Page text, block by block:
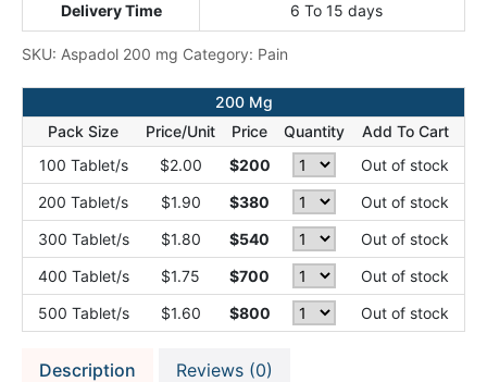
Delivery Time 6 To 15 days
SKU: Aspadol 200 mg Category: Pain
200 Mg
Pack Size
Price/Unit Price Quantity
Add To Cart
100 Tablet/s
$2.00 $200
Out of stock
200 Tablet/s
$1.90 $380
Out of stock
300 Tablet/s
$1.80 $540
Out of stock
400 Tablet/s
$1.75 $700
Out of stock
500 Tablet/s
$1.60 $800 Out of stock
Description Reviews (0)